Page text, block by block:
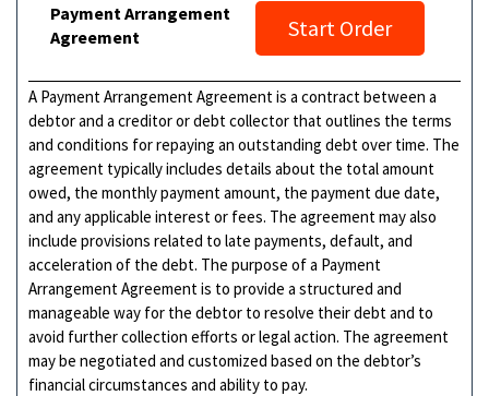
Payment Arrangement
Agreement
Start Order
A Payment Arrangement Agreement is a contract between a
debtor and a creditor or debt collector that outlines the terms
and conditions for repaying an outstanding debt over time. The
agreement typically includes details about the total amount
owed, the monthly payment amount, the payment due date,
and any applicable interest or fees. The agreement may also
include provisions related to late payments, default, and
acceleration of the debt. The purpose of a Payment
Arrangement Agreement is to provide a structured and
manageable way for the debtor to resolve their debt and to
avoid further collection efforts or legal action. The agreement
may be negotiated and customized based on the debtor’s
financial circumstances and ability to pay.